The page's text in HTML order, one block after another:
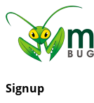
Signup